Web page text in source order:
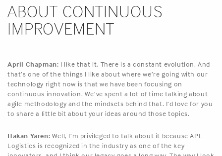
ABOUT CONTINUOUS
IMPROVEMENT
April Chapman: I like that it. There is a constant evolution. And
that’s one of the things I like about where we’re going with our
technology right now is that we have been focusing on
continuous innovation. We’ve spent a lot of time talking about
agile methodology and the mindsets behind that. I’d love for you
to share a little bit about your ideas around those topics.
Hakan Yaren: Well, I’m privileged to talk about it because APL
Logistics is recognized in the industry as one of the key